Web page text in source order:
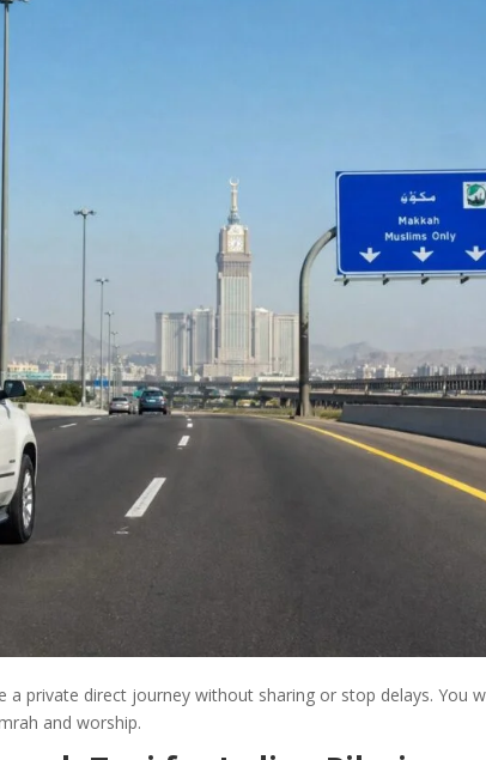
a private direct journey without sharing or stop delays. You
and worship.